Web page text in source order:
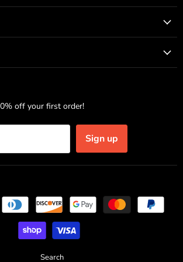
off your first order!
Sign up
Search